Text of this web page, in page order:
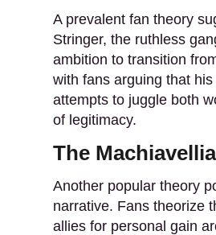
A prevalent fan theory
Stringer, the ruthless
ambition to transition
with fans arguing that
attempts to juggle both
of legitimacy.
The
Another popular theory
narrative. Fans theorize
allies for personal gain